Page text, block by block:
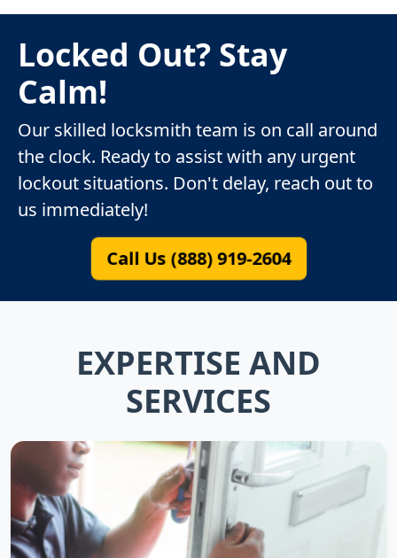
Locked Out? Stay
Calm!
Our skilled locksmith team is on call around
the clock. Ready to assist with any urgent
lockout situations. Don't delay, reach out to
us immediately!
Call Us (888) 919-2604
EXPERTISE AND
SERVICES